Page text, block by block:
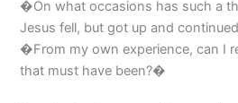
�On what occasions has such a
Jesus fell, but got up and
�From my own experience, can I
that must have been?�